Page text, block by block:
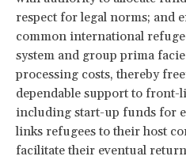
respect for legal norms; and
common international
system and group prima
processing costs, thereby
dependable support to
including start-up funds for
links refugees to their host
facilitate their eventual